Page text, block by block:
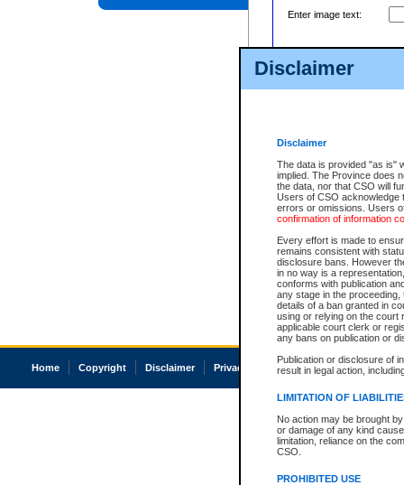
Disclaimer
Disclaimer
The data is provided "as is"
implied. The Province does
the data, nor that CSO will
Users of CSO acknowledge
errors or omissions. Users
confirmation of information
Every effort is made to
remains consistent with
disclosure bans. However
in no way is a
conforms with publication
any stage in the
details of a ban granted in
using or relying on the court
applicable court clerk or
any bans on publication or
Publication or disclosure of
result in legal action,
LIMITATION OF
No action may be brought
or damage of any kind
limitation, reliance on the
CSO.
PROHIBITED USE
Enter image text:
Home Copyright Disclaimer Privacy Accessibility